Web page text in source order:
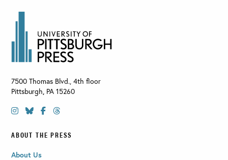
7500 Thomas Blvd., 4th floor
Pittsburgh, PA 15260
ABOUT THE PRESS
About Us